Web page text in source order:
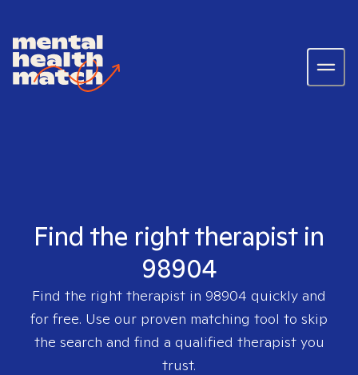
Find the right therapist in
98904
Find the right therapist in 98904 quickly and
for free. Use our proven matching tool to skip
the search and find a qualified therapist you
trust.